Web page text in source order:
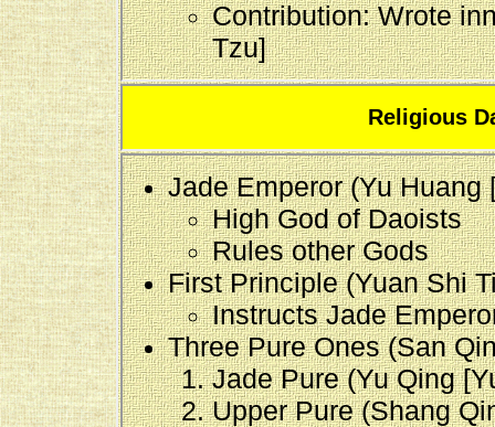
Contribution: Wrote
Tzu]
Religious
Jade Emperor (Yu Huang
High God of Daoists
Rules other Gods
First Principle (Yuan Shi
Instructs Jade
Three Pure Ones (San
Jade Pure (Yu Qing
Upper Pure (Shang